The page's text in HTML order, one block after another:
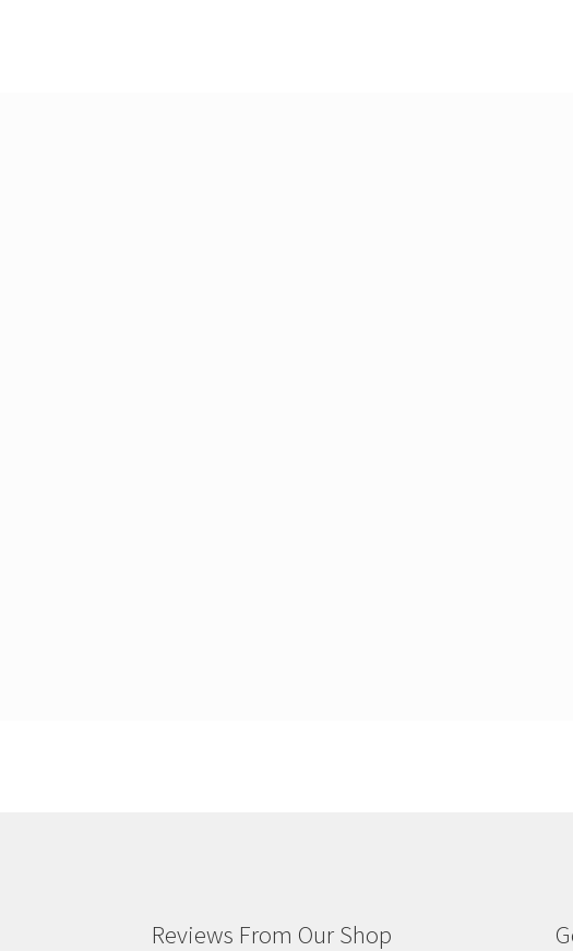
Reviews From Our Shop